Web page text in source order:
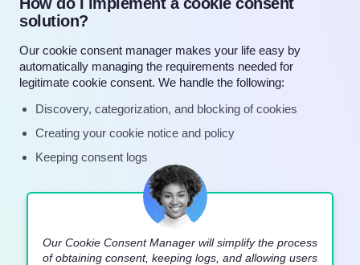
solution?
Our cookie consent manager makes your life easy by
automatically managing the requirements needed for
legitimate cookie consent. We handle the following:
Discovery, categorization, and blocking of cookies
Creating your cookie notice and policy
Keeping consent logs
Our Cookie Consent Manager will simplify the process
of obtaining consent, keeping logs, and allowing users